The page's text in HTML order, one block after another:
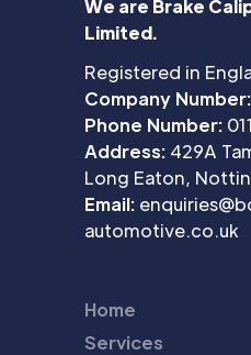
We are Brake
Limited.
Registered in
Company Number:
Phone Number:
Address: 429A
Long Eaton,
Email:
automotive.co.uk
Home
Services